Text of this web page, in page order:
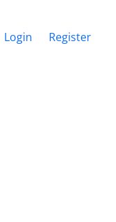
Login Register